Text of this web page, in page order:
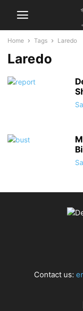
Home Tags Laredo
Laredo
Contact us: